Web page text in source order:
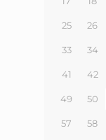
25 26
33 34
41 42
49 50
57 58